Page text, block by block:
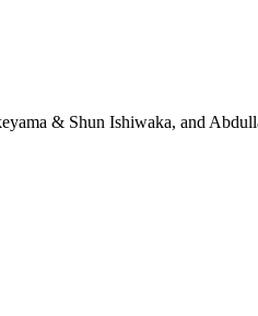
& Shun Ishiwaka, and